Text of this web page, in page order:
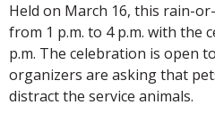
Held on March 16, this rain-
from 1 p.m. to 4 p.m. with the
p.m. The celebration is open
organizers are asking that
distract the service animals.